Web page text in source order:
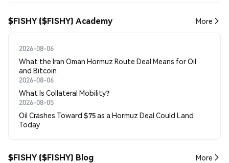
$FISHY ($FISHY) Academy More
2026-08-06
What the Iran Oman Hormuz Route Deal Means for Oil
and Bitcoin
2026-08-06
What Is Collateral Mobility?
2026-08-05
Oil Crashes Toward $75 as a Hormuz Deal Could Land
Today
$FISHY ($FISHY) Blog More